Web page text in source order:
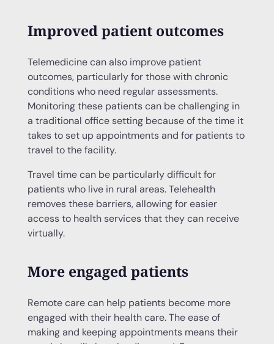
Improved patient outcomes
Telemedicine can also improve patient
outcomes, particularly for those with chronic
conditions who need regular assessments.
Monitoring these patients can be challenging in
a traditional office setting because of the time it
takes to set up appointments and for patients to
travel to the facility.
Travel time can be particularly difficult for
patients who live in rural areas. Telehealth
removes these barriers, allowing for easier
access to health services that they can receive
virtually.
More engaged patients
Remote care can help patients become more
engaged with their health care. The ease of
making and keeping appointments means their